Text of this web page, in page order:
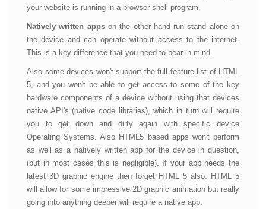
your website is running in a browser shell program.
Natively written appson the other hand run stand alone on
the device and can operate without access to the internet.
This is a key difference that you need to bear in mind.
Also some devices won't support the full feature list of HTML
5, and you won't be able to get access to some of the key
hardware components of a device without using that devices
native API's (native code libraries), which in turn will require
you to get down and dirty again with specific device
Operating Systems. Also HTML5 based apps won't perform
as well as a natively written app for the device in question,
(but in most cases this is negligible). If your app needs the
latest 3D graphic engine then forget HTML 5 also. HTML 5
will allow for some impressive 2D graphic animation but really
going into anything deeper will require a native app.